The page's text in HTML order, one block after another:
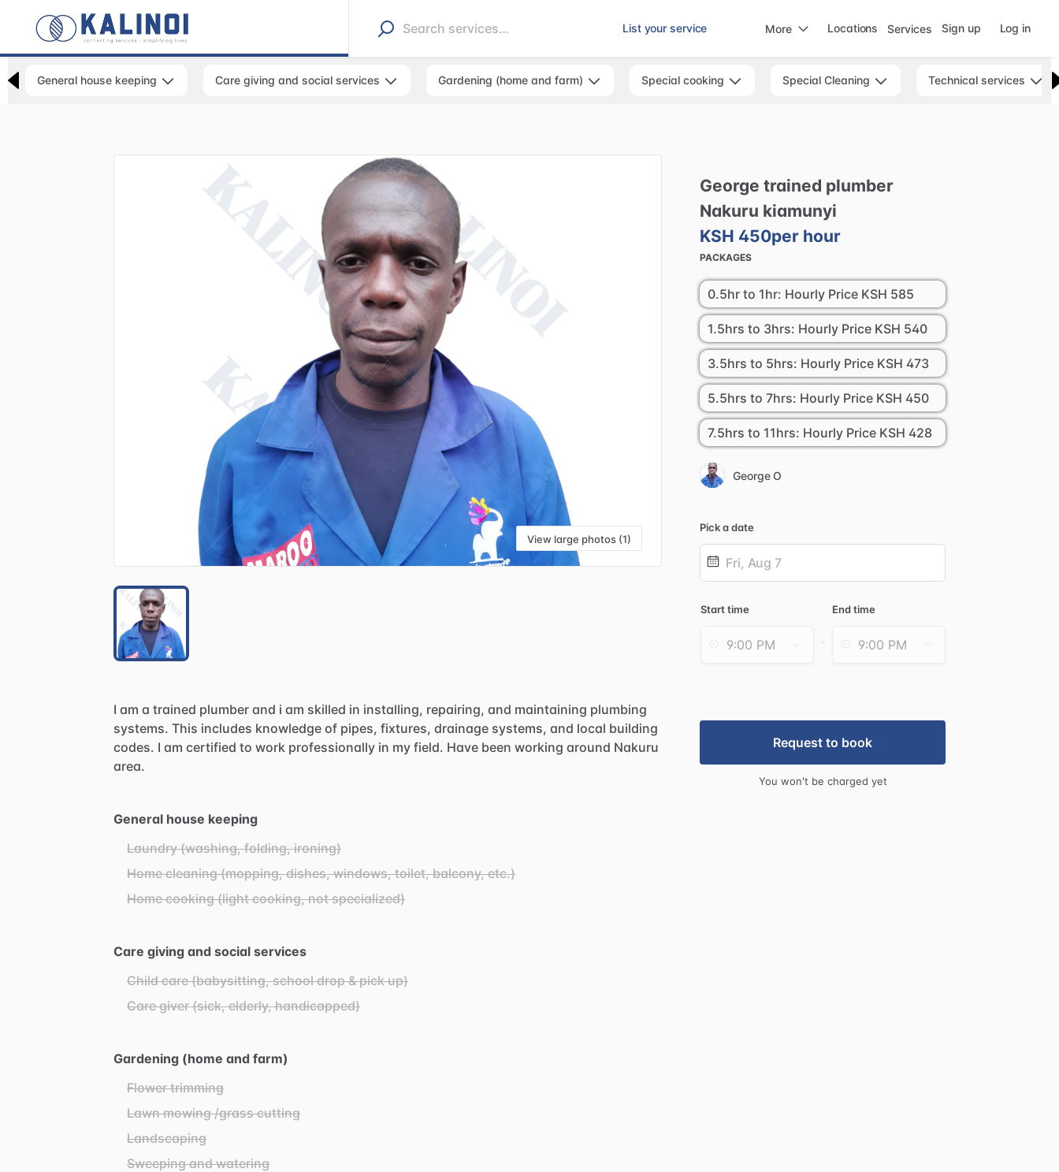
List your service More Locations Services Sign up Log in
General house keeping Care giving and social services Gardening (home and farm) Special cooking Special Cleaning Technical services
View large photos (1)
I am a trained plumber and i am skilled in installing, repairing, and maintaining plumbing
systems. This includes knowledge of pipes, fixtures, drainage systems, and local building
codes. I am certified to work professionally in my field. Have been working around Nakuru
area.
General house keeping
Laundry (washing, folding, ironing)
Home cleaning (mopping, dishes, windows, toilet, balcony, etc.)
Home cooking (light cooking, not specialized)
Care giving and social services
Child care (babysitting, school drop & pick up)
Care giver (sick, elderly, handicapped)
Gardening (home and farm)
Flower trimming
Lawn mowing /grass cutting
Landscaping
Sweeping and watering
George trained plumber
Nakuru kiamunyi
KSH 450per hour
PACKAGES
0.5hr to 1hr: Hourly Price KSH 585
1.5hrs to 3hrs: Hourly Price KSH 540
3.5hrs to 5hrs: Hourly Price KSH 473
5.5hrs to 7hrs: Hourly Price KSH 450
7.5hrs to 11hrs: Hourly Price KSH 428
George O
Pick a date
input
Start time End time
Request to book
You won't be charged yet